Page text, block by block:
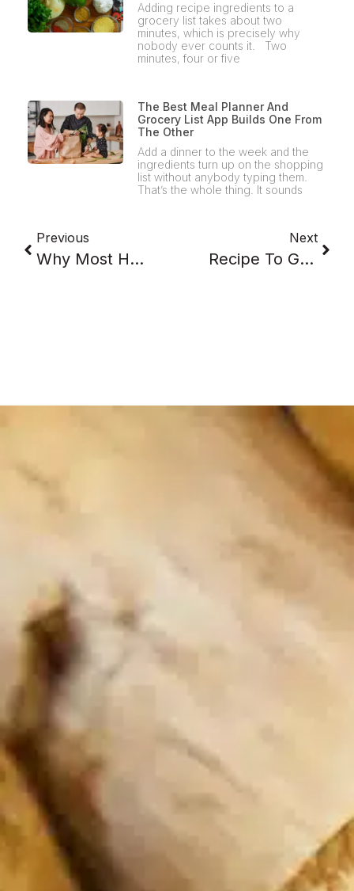
Adding recipe ingredients to a
grocery list takes about two
minutes, which is precisely why
nobody ever counts it. Two
minutes, four or five
The Best Meal Planner And
Grocery List App Builds One From
The Other
Add a dinner to the week and the
ingredients turn up on the shopping
list without anybody typing them.
That’s the whole thing. It sounds
Previous
Why Most Healthy Eat Plans Collapse Around Wednesday
Next
Recipe To Grocery List: Where The Real Work Hides